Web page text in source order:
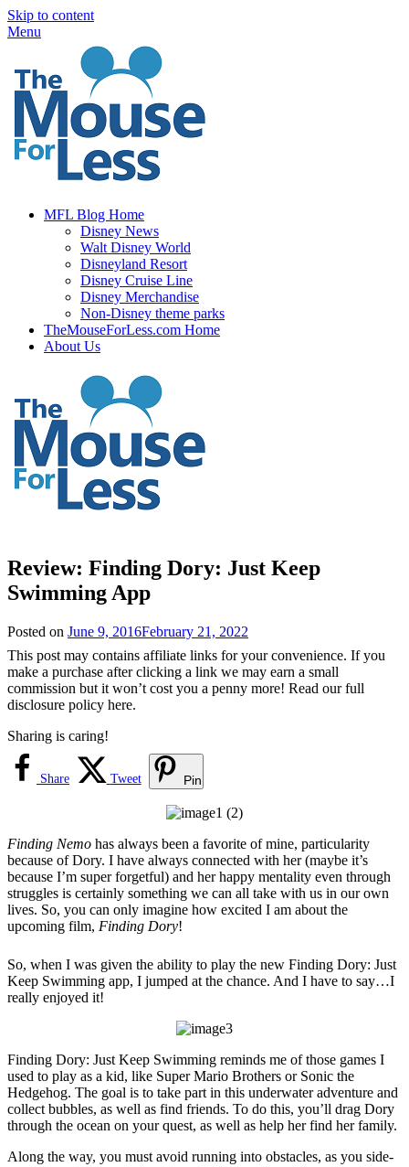
Skip to content
Menu
MFL Blog Home
Disney News
Walt Disney World
Disneyland Resort
Disney Cruise Line
Disney Merchandise
Non-Disney theme parks
TheMouseForLess.com Home
About Us
Review: Finding Dory: Just Keep
Swimming App
Posted on June 9, 2016February 21, 2022
This post may contains affiliate links for your convenience. If you
make a purchase after clicking a link we may earn a small
commission but it won’t cost you a penny more! Read our full
disclosure policy here.
Sharing is caring!
Share Tweet Pin
Finding Nemo has always been a favorite of mine, particularity
because of Dory. I have always connected with her (maybe it’s
because I’m super forgetful) and her happy mentality even through
struggles is certainly something we can all take with us in our own
lives. So, you can only imagine how excited I am about the
upcoming film, Finding Dory!
So, when I was given the ability to play the new Finding Dory: Just
Keep Swimming app, I jumped at the chance. And I have to say…I
really enjoyed it!
Finding Dory: Just Keep Swimming reminds me of those games I
used to play as a kid, like Super Mario Brothers or Sonic the
Hedgehog. The goal is to take part in this underwater adventure and
collect bubbles, as well as find friends. To do this, you’ll drag Dory
through the ocean on your quest, as well as help her find her family.
Along the way, you must avoid running into obstacles, as you side-